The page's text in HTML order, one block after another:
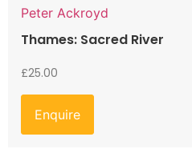
Peter Ackroyd
Thames: Sacred River
£25.00
Enquire